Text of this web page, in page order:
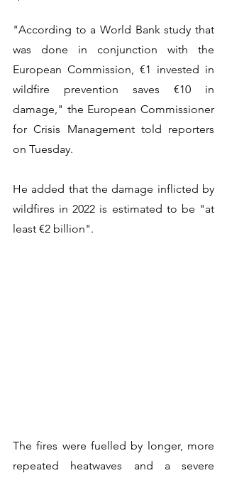
"According to a World Bank study that
was done in conjunction with the
European Commission, €1 invested in
wildfire prevention saves €10 in
damage," the European Commissioner
for Crisis Management told reporters
on Tuesday.
He added that the damage inflicted by
wildfires in 2022 is estimated to be "at
least €2 billion".
The fires were fuelled by longer, more
repeated heatwaves and a severe